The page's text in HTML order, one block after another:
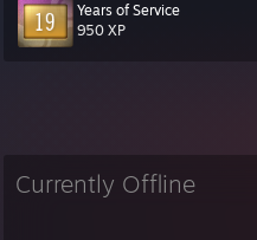
Years of Service
950 XP
Currently Offline